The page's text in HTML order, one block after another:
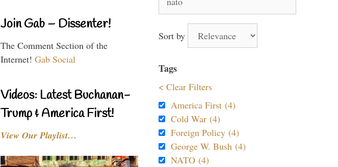
Join Gab – Dissenter!
The Comment Section of the
Internet! Gab Social
Videos: Latest Buchanan-
Trump & America First!
View Our Playlist…
for:
Sort by
Tags
< Clear Filters
America First (4)
Cold War (4)
Foreign Policy (4)
George W. Bush (4)
NATO (4)